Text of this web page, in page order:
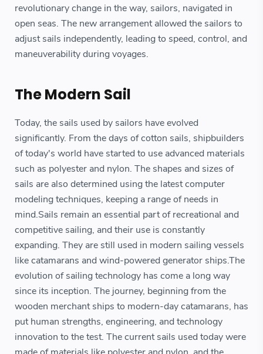
revolutionary change in the way, sailors, navigated in
open seas. The new arrangement allowed the sailors to
adjust sails independently, leading to speed, control, and
maneuverability during voyages.
The Modern Sail
Today, the sails used by sailors have evolved
significantly. From the days of cotton sails, shipbuilders
of today's world have started to use advanced materials
such as polyester and nylon. The shapes and sizes of
sails are also determined using the latest computer
modeling techniques, keeping a range of needs in
mind.Sails remain an essential part of recreational and
competitive sailing, and their use is constantly
expanding. They are still used in modern sailing vessels
like catamarans and wind-powered generator ships.The
evolution of sailing technology has come a long way
since its inception. The journey, beginning from the
wooden merchant ships to modern-day catamarans, has
put human strengths, engineering, and technology
innovation to the test. The current sails used today were